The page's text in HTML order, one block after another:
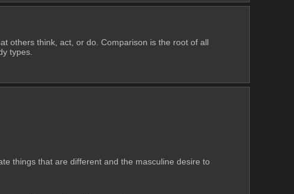
others think, act, or do. Comparison is the root of all
types.
things that are different and the masculine desire to